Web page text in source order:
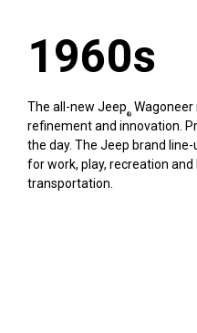
1960s
The all-new Jeep
®
Wagoneer
refinement and innovation.
the day. The Jeep brand
for work, play, recreation
transportation.